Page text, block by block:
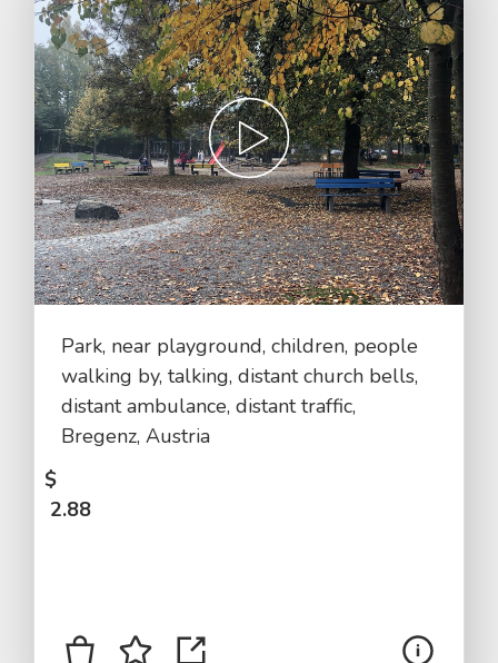
Park, near playground, children, people
walking by, talking, distant church bells,
distant ambulance, distant traffic,
Bregenz, Austria
$
2.88